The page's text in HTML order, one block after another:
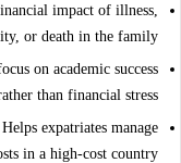
impact of illness,
or death in the family.
on academic success
than financial stress.
Helps expatriates manage
in a high-cost country.